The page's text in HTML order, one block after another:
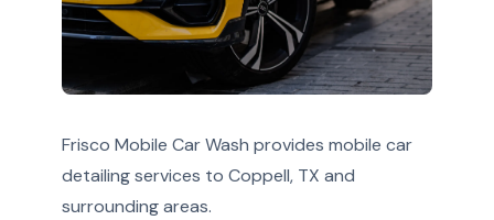
Frisco Mobile Car Wash provides mobile car
detailing services to Coppell, TX and
surrounding areas.